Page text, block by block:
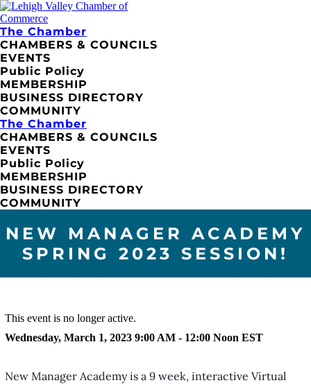
The Chamber
CHAMBERS & COUNCILS
EVENTS
Public Policy
MEMBERSHIP
BUSINESS DIRECTORY
COMMUNITY
The Chamber
CHAMBERS & COUNCILS
EVENTS
Public Policy
MEMBERSHIP
BUSINESS DIRECTORY
COMMUNITY
NEW MANAGER ACADEMY
SPRING 2023 SESSION!
This event is no longer active.
Wednesday, March 1, 2023 9:00 AM - 12:00 Noon EST
New Manager Academy is a 9 week, interactive Virtual